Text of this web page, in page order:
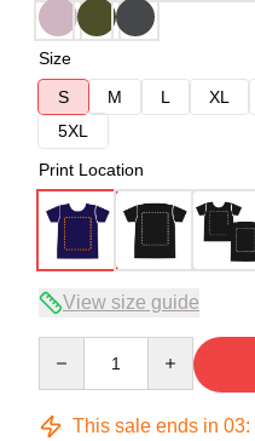
Size
S
M L XL
5XL
Print Location
View size guide
This sale ends in 03: